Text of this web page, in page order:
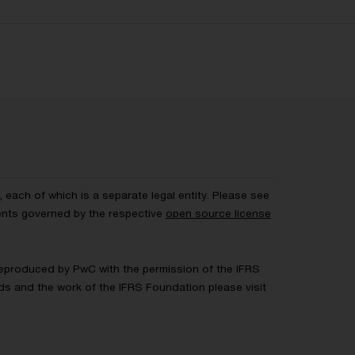
of which is a separate legal entity. Please see
governed by the respective open source license
by PwC with the permission of the IFRS
and the work of the IFRS Foundation please visit